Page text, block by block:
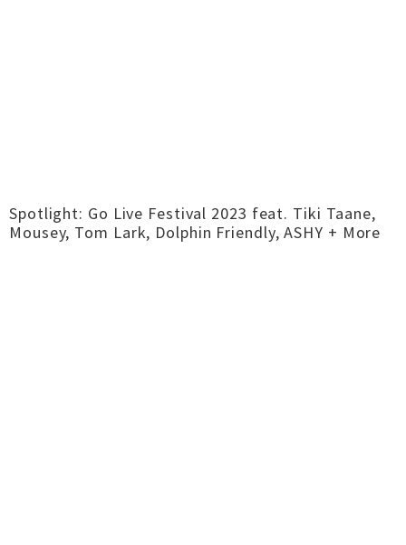
Spotlight: Go Live Festival 2023 feat. Tiki Taane,
Mousey, Tom Lark, Dolphin Friendly, ASHY + More